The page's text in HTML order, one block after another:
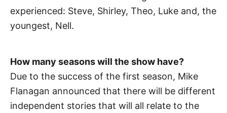
experienced: Steve, Shirley, Theo, Luke and, the
youngest, Nell.
How many seasons will the show have?
Due to the success of the first season, Mike
Flanagan announced that there will be different
independent stories that will all relate to the